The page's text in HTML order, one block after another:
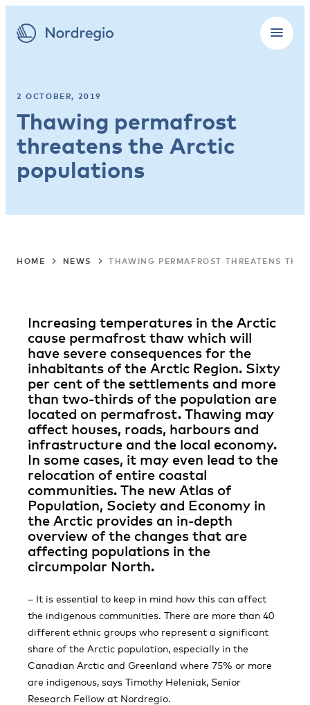
2 OCTOBER, 2019
Thawing permafrost
threatens the Arctic
populations
HOME NEWS THAWING PERMAFROST THREATENS THE
Increasing temperatures in the Arctic
cause permafrost thaw which will
have severe consequences for the
inhabitants of the Arctic Region. Sixty
per cent of the settlements and more
than two-thirds of the population are
located on permafrost. Thawing may
affect houses, roads, harbours and
infrastructure and the local economy.
In some cases, it may even lead to the
relocation of entire coastal
communities. The new Atlas of
Population, Society and Economy in
the Arctic provides an in-depth
overview of the changes that are
affecting popu­lations in the
circumpolar North.
– It is essential to keep in mind how this can affect
the indigenous communities. There are more than 40
different ethnic groups who represent a significant
share of the Arctic population, especially in the
Canadian Arctic and Greenland where 75% or more
are indigenous, says Timothy Heleniak, Senior
Research Fellow at Nordregio.